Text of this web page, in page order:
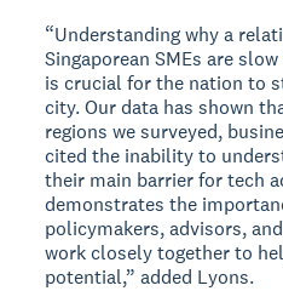
“Understanding why a
Singaporean SMEs are
is crucial for the nation to
city. Our data has shown
regions we surveyed,
cited the inability to
their main barrier for tech
demonstrates the
policymakers, advisors,
work closely together to
potential,” added Lyons.